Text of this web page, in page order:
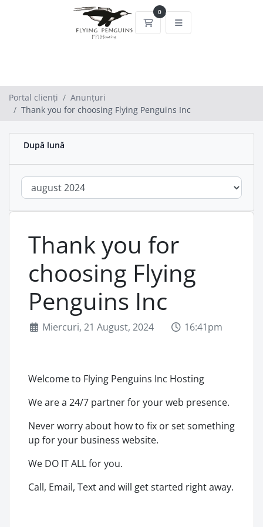
0
Coș de cumpărături
Portal clienți
Anunțuri
Thank you for choosing Flying Penguins Inc
După lună
Thank you for
choosing Flying
Penguins Inc
Miercuri, 21 August, 2024 16:41pm
Welcome to Flying Penguins Inc Hosting
We are a 24/7 partner for your web presence.
Never worry about how to fix or set something
up for your business website.
We DO IT ALL for you.
Call, Email, Text and will get started right away.